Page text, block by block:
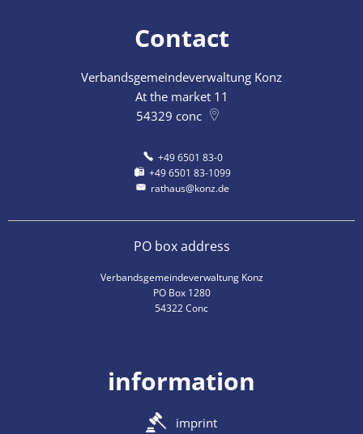
Contact
Verbandsgemeindeverwaltung Konz
At the market 11
54329 conc
+49 6501 83-0
+49 6501 83-1099
rathaus@konz.de
PO box address
Verbandsgemeindeverwaltung Konz
PO Box 1280
54322 Conc
information
imprint